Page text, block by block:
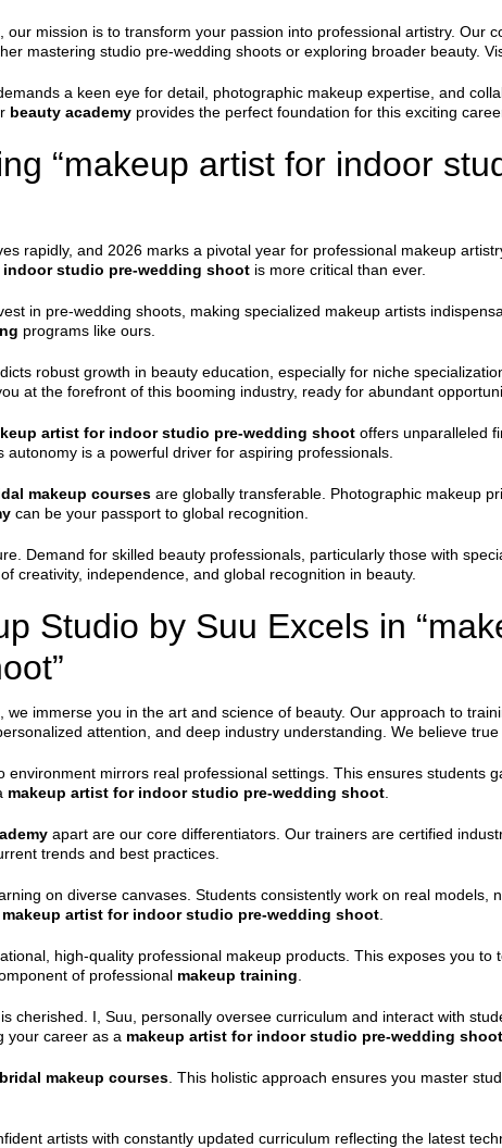
our mission is to transform your passion into professional artistry. Our
mastering studio pre-wedding shoots or exploring broader beauty.
a keen eye for detail, photographic makeup expertise, and
beauty academy provides the perfect foundation for this exciting
“makeup artist for indoor
rapidly, and 2026 marks a pivotal year for professional makeup
indoor studio pre-wedding shoot is more critical than ever.
in pre-wedding shoots, making specialized makeup artists
programs like ours.
robust growth in beauty education, especially for niche
at the forefront of this booming industry, ready for abundant
artist for indoor studio pre-wedding shoot offers unparalleled
autonomy is a powerful driver for aspiring professionals.
makeup courses are globally transferable. Photographic makeup
can be your passport to global recognition.
Demand for skilled beauty professionals, particularly those with
creativity, independence, and global recognition in beauty.
Studio by Suu Excels in
we immerse you in the art and science of beauty. Our approach to
attention, and deep industry understanding. We believe
environment mirrors real professional settings. This ensures students
makeup artist for indoor studio pre-wedding shoot
apart are our core differentiators. Our trainers are certified
trends and best practices.
on diverse canvases. Students consistently work on real
makeup artist for indoor studio pre-wedding shoot
high-quality professional makeup products. This exposes you
of professional makeup training
cherished. I, Suu, personally oversee curriculum and interact with
your career as a makeup artist for indoor studio pre-wedding shoot
bridal makeup courses . This holistic approach ensures you master
artists with constantly updated curriculum reflecting the latest